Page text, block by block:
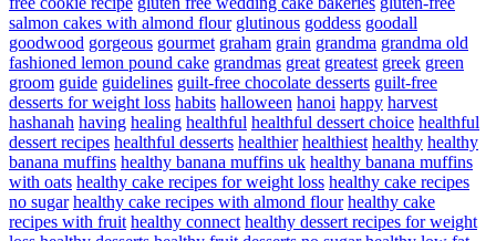
salmon cakes with almond flour glutinous goddess goodall
goodwood gorgeous gourmet graham grain grandma grandma old
fashioned lemon pound cake grandmas great greatest greek green
groom guide guidelines guilt-free chocolate desserts guilt-free
desserts for weight loss habits halloween hanoi happy harvest
hashanah having healing healthful healthful dessert choice healthful
dessert recipes healthful desserts healthier healthiest healthy healthy
banana muffins healthy banana muffins uk healthy banana muffins
with oats healthy cake recipes for weight loss healthy cake recipes
no sugar healthy cake recipes with almond flour healthy cake
recipes with fruit healthy connect healthy dessert recipes for weight